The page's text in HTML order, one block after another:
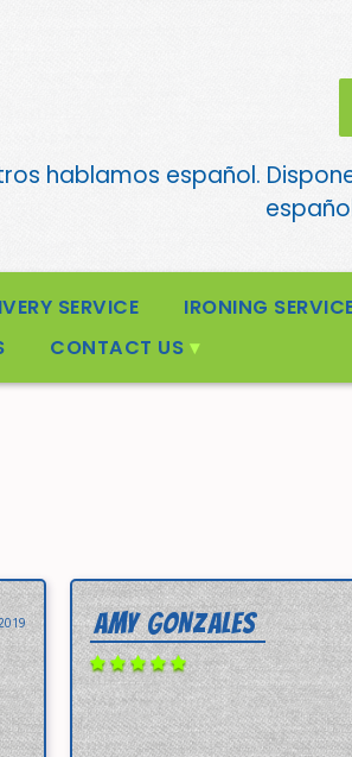
hablamos español.
SERVICE IRONING
CONTACT US
AMY GONZALES